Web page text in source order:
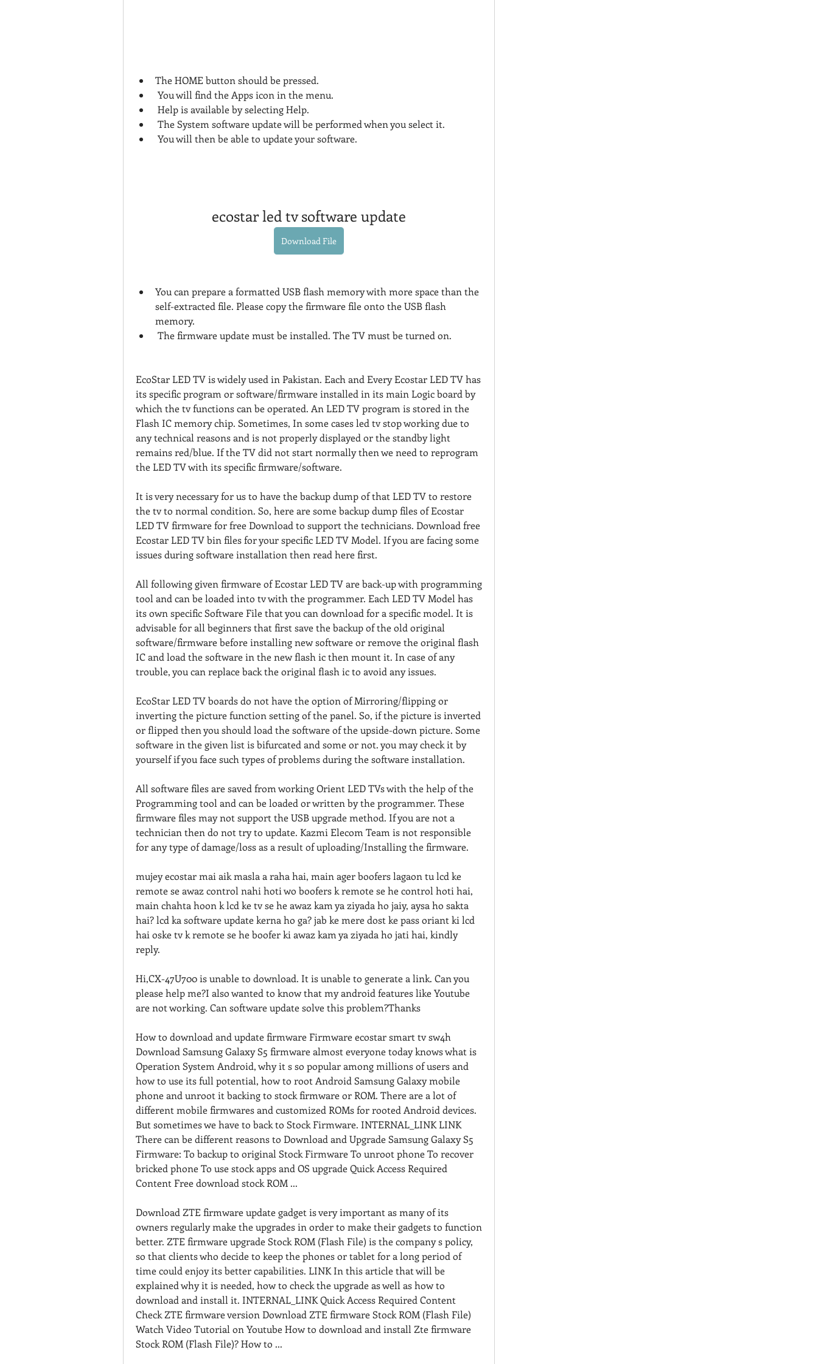
The HOME button should be pressed.
You will find the Apps icon in the menu.
Help is available by selecting Help.
The System software update will be performed when you select it.
You will then be able to update your software.
ecostar led tv software update
Download File
You can prepare a formatted USB flash memory with more space than the
self-extracted file. Please copy the firmware file onto the USB flash
memory.
The firmware update must be installed. The TV must be turned on.
EcoStar LED TV is widely used in Pakistan. Each and Every Ecostar LED TV has
its specific program or software/firmware installed in its main Logic board by
which the tv functions can be operated. An LED TV program is stored in the
Flash IC memory chip. Sometimes, In some cases led tv stop working due to
any technical reasons and is not properly displayed or the standby light
remains red/blue. If the TV did not start normally then we need to reprogram
the LED TV with its specific firmware/software.
It is very necessary for us to have the backup dump of that LED TV to restore
the tv to normal condition. So, here are some backup dump files of Ecostar
LED TV firmware for free Download to support the technicians. Download free
Ecostar LED TV bin files for your specific LED TV Model. If you are facing some
issues during software installation then read here first.
All following given firmware of Ecostar LED TV are back-up with programming
tool and can be loaded into tv with the programmer. Each LED TV Model has
its own specific Software File that you can download for a specific model. It is
advisable for all beginners that first save the backup of the old original
software/firmware before installing new software or remove the original flash
IC and load the software in the new flash ic then mount it. In case of any
trouble, you can replace back the original flash ic to avoid any issues.
EcoStar LED TV boards do not have the option of Mirroring/flipping or
inverting the picture function setting of the panel. So, if the picture is inverted
or flipped then you should load the software of the upside-down picture. Some
software in the given list is bifurcated and some or not. you may check it by
yourself if you face such types of problems during the software installation.
All software files are saved from working Orient LED TVs with the help of the
Programming tool and can be loaded or written by the programmer. These
firmware files may not support the USB upgrade method. If you are not a
technician then do not try to update. Kazmi Elecom Team is not responsible
for any type of damage/loss as a result of uploading/Installing the firmware.
mujey ecostar mai aik masla a raha hai, main ager boofers lagaon tu lcd ke
remote se awaz control nahi hoti wo boofers k remote se he control hoti hai,
main chahta hoon k lcd ke tv se he awaz kam ya ziyada ho jaiy, aysa ho sakta
hai? lcd ka software update kerna ho ga? jab ke mere dost ke pass oriant ki lcd
hai oske tv k remote se he boofer ki awaz kam ya ziyada ho jati hai, kindly
reply.
Hi,CX-47U700 is unable to download. It is unable to generate a link. Can you
please help me?I also wanted to know that my android features like Youtube
are not working. Can software update solve this problem?Thanks
How to download and update firmware Firmware ecostar smart tv sw4h
Download Samsung Galaxy S5 firmware almost everyone today knows what is
Operation System Android, why it s so popular among millions of users and
how to use its full potential, how to root Android Samsung Galaxy mobile
phone and unroot it backing to stock firmware or ROM. There are a lot of
different mobile firmwares and customized ROMs for rooted Android devices.
But sometimes we have to back to Stock Firmware. INTERNAL_LINK LINK
There can be different reasons to Download and Upgrade Samsung Galaxy S5
Firmware: To backup to original Stock Firmware To unroot phone To recover
bricked phone To use stock apps and OS upgrade Quick Access Required
Content Free download stock ROM ...
Download ZTE firmware update gadget is very important as many of its
owners regularly make the upgrades in order to make their gadgets to function
better. ZTE firmware upgrade Stock ROM (Flash File) is the company s policy,
so that clients who decide to keep the phones or tablet for a long period of
time could enjoy its better capabilities. LINK In this article that will be
explained why it is needed, how to check the upgrade as well as how to
download and install it. INTERNAL_LINK Quick Access Required Content
Check ZTE firmware version Download ZTE firmware Stock ROM (Flash File)
Watch Video Tutorial on Youtube How to download and install Zte firmware
Stock ROM (Flash File)? How to ...